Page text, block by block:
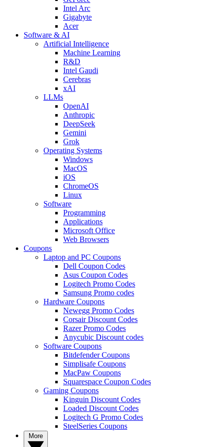
Intel Arc
Gigabyte
Acer
Software & AI
Artificial Intelligence
Machine Learning
R&D
Intel Gaudi
Cerebras
xAI
LLMs
OpenAI
Anthropic
DeepSeek
Gemini
Grok
Operating Systems
Windows
MacOS
iOS
ChromeOS
Linux
Software
Programming
Applications
Microsoft Office
Web Browsers
Coupons
Laptop and PC Coupons
Dell Coupon Codes
Asus Coupon Codes
Logitech Promo Codes
Samsung Promo codes
Hardware Coupons
Newegg Promo Codes
Corsair Discount Codes
Razer Promo Codes
Anycubic Discount codes
Software Coupons
Bitdefender Coupons
Simplisafe Coupons
MacPaw Coupons
Squarespace Coupon Codes
Gaming Coupons
Kinguin Discount Codes
Loaded Discount Codes
Logitech G Promo Codes
SteelSeries Coupons